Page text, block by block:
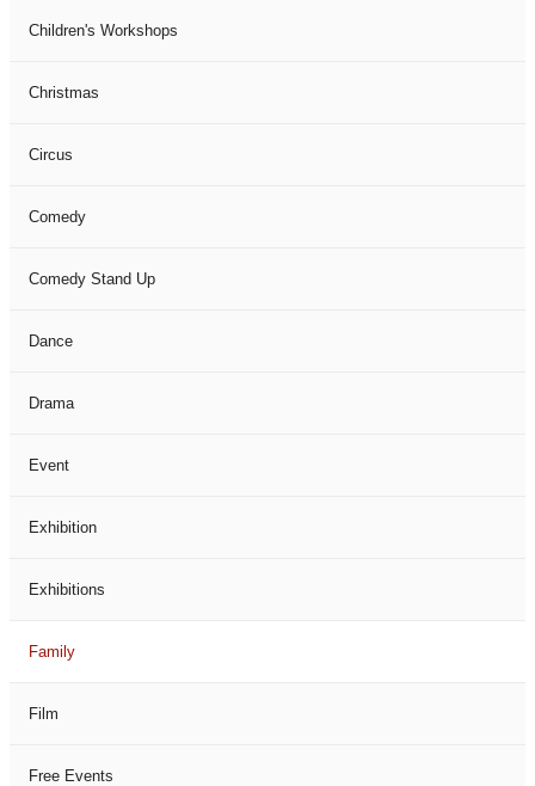
Children's Workshops
Christmas
Circus
Comedy
Comedy Stand Up
Dance
Drama
Event
Exhibition
Exhibitions
Family
Film
Free Events